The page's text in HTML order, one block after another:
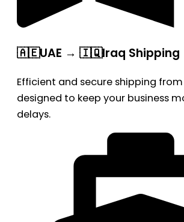
🇦🇪UAE → 🇮🇶Iraq Shipping
Efficient and secure shipping from
designed to keep your business
delays.